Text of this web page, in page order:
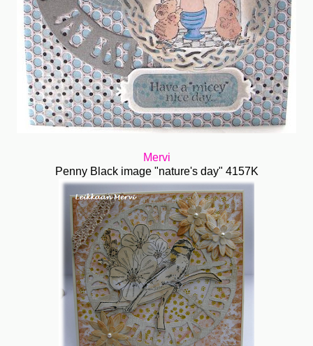
Mervi
Penny Black image "nature's day" 4157K